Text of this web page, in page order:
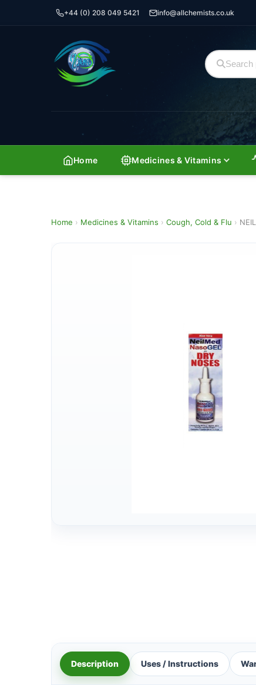
+44 (0) 208 049 5421 info@allchemists.co.uk
Home Medicines & Vitamins
Home › Medicines & Vitamins › Cough, Cold & Flu ›
Description Uses / Instructions